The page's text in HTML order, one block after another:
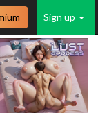
Sign up